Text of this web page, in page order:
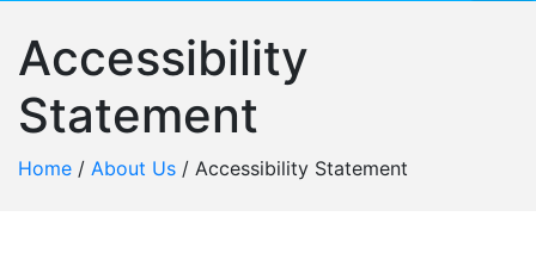
Accessibility
Statement
Home / About Us / Accessibility Statement